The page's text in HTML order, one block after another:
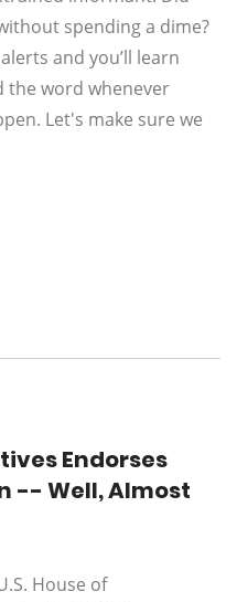
spending a dime?
and you’ll learn
the word whenever
Let's make sure we
Endorses
-- Well, Almost
House of